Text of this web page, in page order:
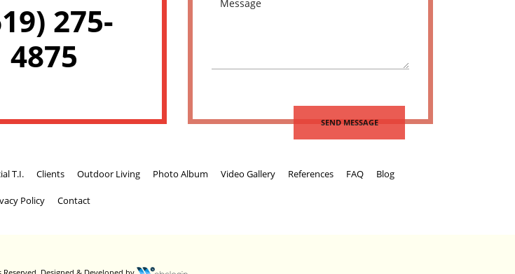
275-
4875
T.I. Clients Outdoor Living Photo Album Video Gallery References FAQ Blog
Policy Contact